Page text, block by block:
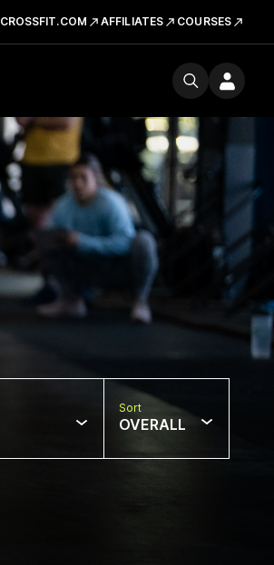
CROSSFIT.COM AFFILIATES COURSES
Sort
OVERALL